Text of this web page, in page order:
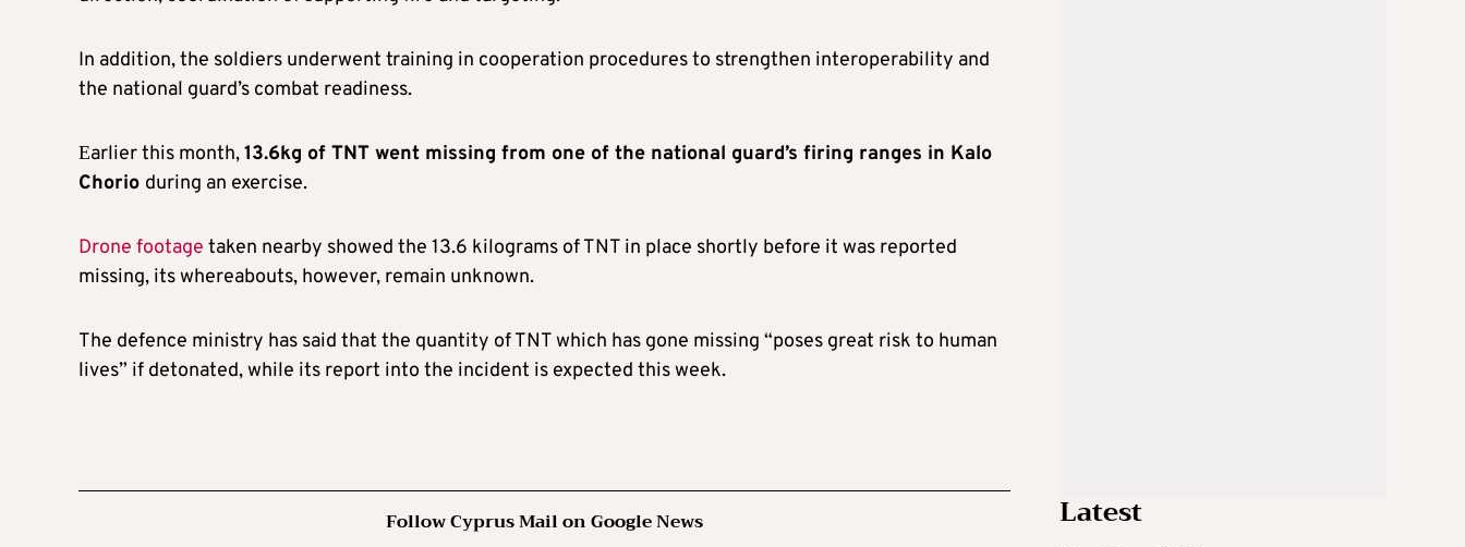
In addition, the soldiers underwent training in cooperation procedures to strengthen interoperability and
the national guard’s combat readiness.
Εarlier this month,13.6kg of TNT went missing from one of the national guard’s firing ranges in Kalo
Chorio during an exercise.
Drone footage taken nearby showed the 13.6 kilograms of TNT in place shortly before it was reported
missing, its whereabouts, however, remain unknown.
The defence ministry has said that the quantity of TNT which has gone missing “poses great risk to human
lives” if detonated, while its report into the incident is expected this week.
Follow Cyprus Mail on Google News Latest